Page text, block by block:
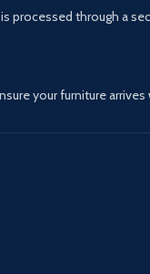
processed through a
your furniture